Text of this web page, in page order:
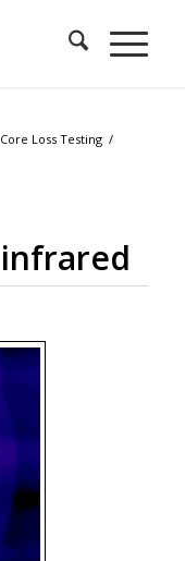
Loss Testing /